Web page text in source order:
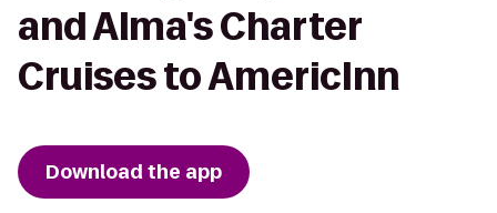
and Alma's Charter
Cruises to AmericInn
Download the app